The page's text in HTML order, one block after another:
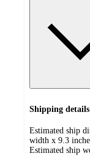
Shipping details
Estimated ship
width x 9.3
Estimated ship